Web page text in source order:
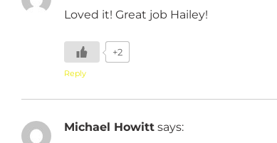
Loved it! Great job Hailey!
+2
Reply
Michael Howitt says: